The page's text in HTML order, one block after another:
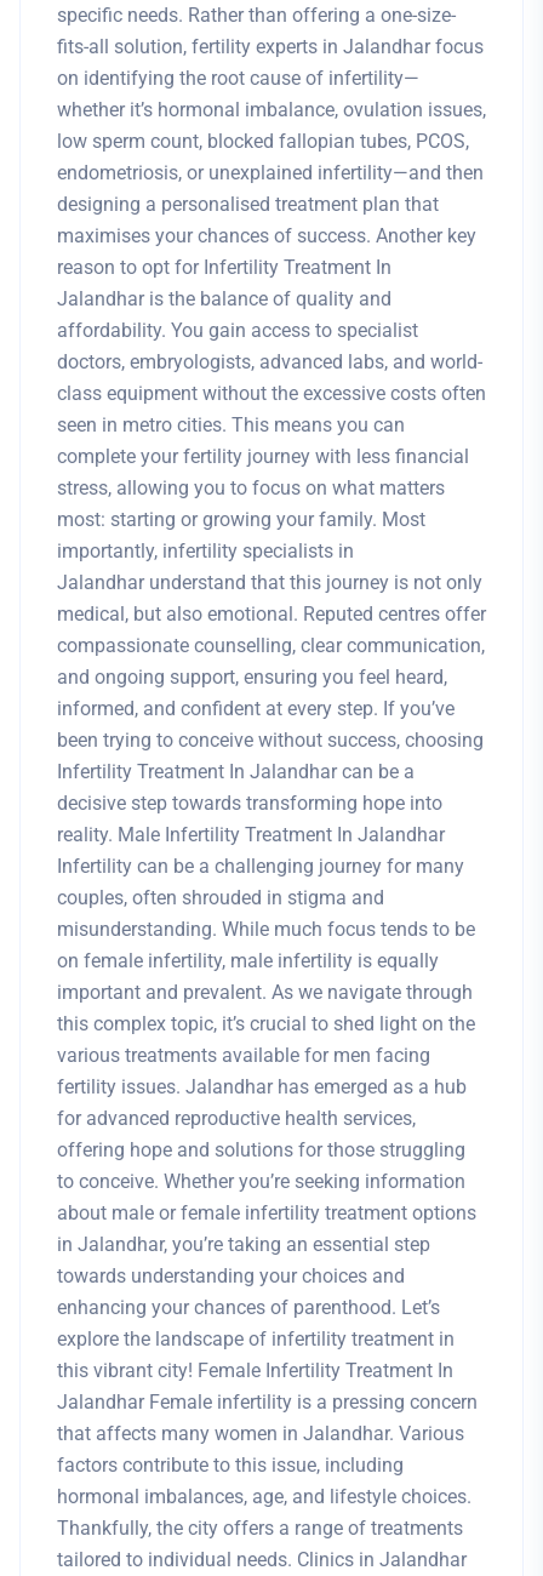
specific needs. Rather than offering a one-size-
fits-all solution, fertility experts in Jalandhar focus
on identifying the root cause of infertility—
whether it’s hormonal imbalance, ovulation issues,
low sperm count, blocked fallopian tubes, PCOS,
endometriosis, or unexplained infertility—and then
designing a personalised treatment plan that
maximises your chances of success. Another key
reason to opt for Infertility Treatment In
Jalandhar is the balance of quality and
affordability. You gain access to specialist
doctors, embryologists, advanced labs, and world-
class equipment without the excessive costs often
seen in metro cities. This means you can
complete your fertility journey with less financial
stress, allowing you to focus on what matters
most: starting or growing your family. Most
importantly, infertility specialists in
Jalandhar understand that this journey is not only
medical, but also emotional. Reputed centres offer
compassionate counselling, clear communication,
and ongoing support, ensuring you feel heard,
informed, and confident at every step. If you’ve
been trying to conceive without success, choosing
Infertility Treatment In Jalandhar can be a
decisive step towards transforming hope into
reality. Male Infertility Treatment In Jalandhar
Infertility can be a challenging journey for many
couples, often shrouded in stigma and
misunderstanding. While much focus tends to be
on female infertility, male infertility is equally
important and prevalent. As we navigate through
this complex topic, it’s crucial to shed light on the
various treatments available for men facing
fertility issues. Jalandhar has emerged as a hub
for advanced reproductive health services,
offering hope and solutions for those struggling
to conceive. Whether you’re seeking information
about male or female infertility treatment options
in Jalandhar, you’re taking an essential step
towards understanding your choices and
enhancing your chances of parenthood. Let’s
explore the landscape of infertility treatment in
this vibrant city! Female Infertility Treatment In
Jalandhar Female infertility is a pressing concern
that affects many women in Jalandhar. Various
factors contribute to this issue, including
hormonal imbalances, age, and lifestyle choices.
Thankfully, the city offers a range of treatments
tailored to individual needs. Clinics in Jalandhar